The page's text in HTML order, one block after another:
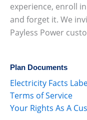
experience, enroll
and forget it. We
Payless Power
Plan Documents
Electricity Facts
Terms of Service
Your Rights As A